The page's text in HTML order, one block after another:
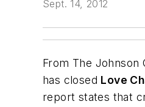
Sept. 14, 2012
From The Johnson
has closed Love
report states that